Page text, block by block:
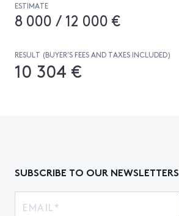
ESTIMATE
8 000 / 12 000 €
RESULT (BUYER’S FEES AND TAXES INCLUDED)
10 304 €
SUBSCRIBE TO OUR NEWSLETTERS